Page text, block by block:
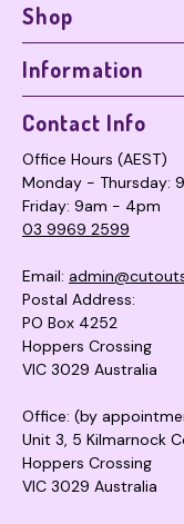
Shop
Information
Contact Info
Office Hours (AEST)
Monday - Thursday:
Friday: 9am - 4pm
03 9969 2599
Email:
Postal Address:
PO Box 4252
Hoppers Crossing
VIC 3029 Australia
Office: (by
Unit 3, 5 Kilmarnock
Hoppers Crossing
VIC 3029 Australia